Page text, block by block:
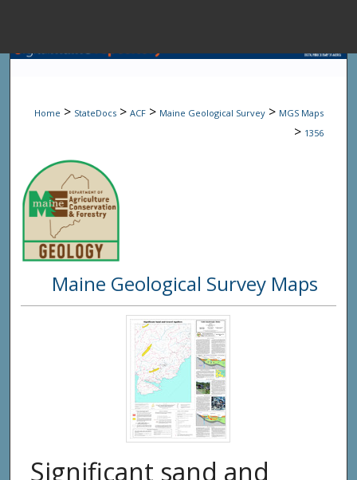
Browse State
Digital
Home > StateDocs > ACF > Maine Geological Survey > MGS Maps
> 1356
Maine Geological Survey Maps
Significant sand and